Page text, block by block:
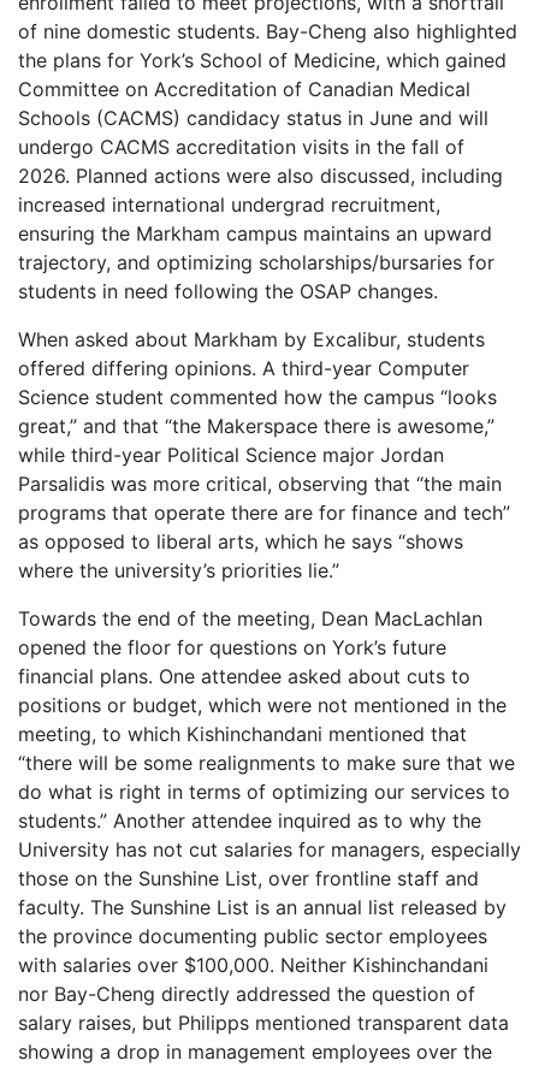
of nine domestic students. Bay-Cheng also highlighted
the plans for York’s School of Medicine, which gained
Committee on Accreditation of Canadian Medical
Schools (CACMS) candidacy status in June and will
undergo CACMS accreditation visits in the fall of
2026. Planned actions were also discussed, including
increased international undergrad recruitment,
ensuring the Markham campus maintains an upward
trajectory, and optimizing scholarships/bursaries for
students in need following the OSAP changes.
When asked about Markham by Excalibur, students
offered differing opinions. A third-year Computer
Science student commented how the campus “looks
great,” and that “the Makerspace there is awesome,”
while third-year Political Science major Jordan
Parsalidis was more critical, observing that “the main
programs that operate there are for finance and tech”
as opposed to liberal arts, which he says “shows
where the university’s priorities lie.”
Towards the end of the meeting, Dean MacLachlan
opened the floor for questions on York’s future
financial plans. One attendee asked about cuts to
positions or budget, which were not mentioned in the
meeting, to which Kishinchandani mentioned that
“there will be some realignments to make sure that we
do what is right in terms of optimizing our services to
students.” Another attendee inquired as to why the
University has not cut salaries for managers, especially
those on the Sunshine List, over frontline staff and
faculty. The Sunshine List is an annual list released by
the province documenting public sector employees
with salaries over $100,000. Neither Kishinchandani
nor Bay-Cheng directly addressed the question of
salary raises, but Philipps mentioned transparent data
showing a drop in management employees over the